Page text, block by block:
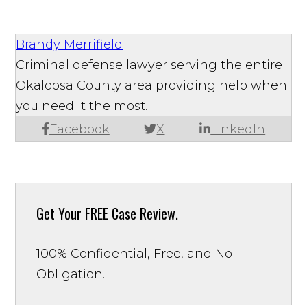
Brandy Merrifield
Facebook X LinkedIn
Criminal defense lawyer serving the entire
Okaloosa County area providing help when
you need it the most.
Get Your FREE Case Review.
100% Confidential, Free, and No
Obligation.